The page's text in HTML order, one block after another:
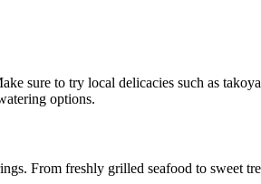
sure to try local delicacies such as
options.
From freshly grilled seafood to sweet